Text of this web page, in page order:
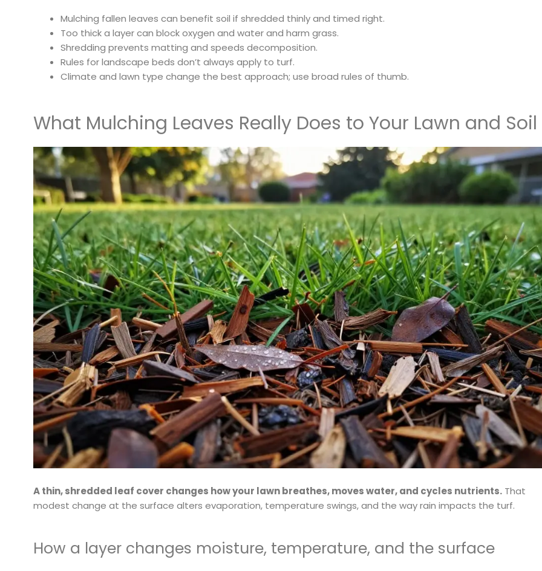
Mulching fallen leaves can benefit soil if shredded thinly and timed right.
Too thick a layer can block oxygen and water and harm grass.
Shredding prevents matting and speeds decomposition.
Rules for landscape beds don’t always apply to turf.
Climate and lawn type change the best approach; use broad rules of thumb.
What Mulching Leaves Really Does to Your Lawn and Soil
A thin, shredded leaf cover changes how your lawn breathes, moves water, and cycles nutrients. That
modest change at the surface alters evaporation, temperature swings, and the way rain impacts the turf.
How a layer changes moisture, temperature, and the surface